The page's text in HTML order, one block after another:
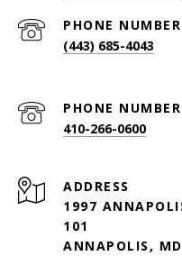
PHONE NUMBER
(443) 685-4043
PHONE NUMBER
410-266-0600
ADDRESS
1997
101
ANNAPOLIS,